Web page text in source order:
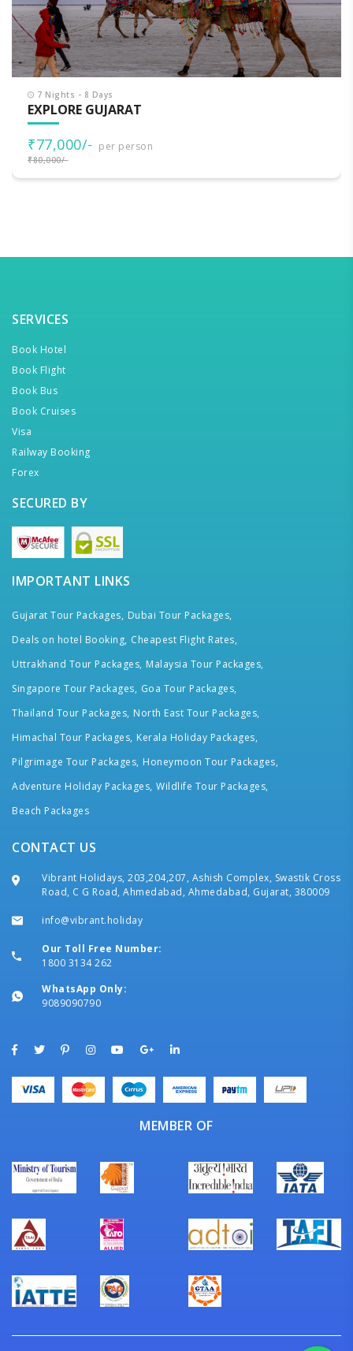
7 Nights - 8 Days
EXPLORE GUJARAT
₹77,000/- per person
₹80,000/-
SERVICES
Book Hotel
Book Flight
Book Bus
Book Cruises
Visa
Railway Booking
Forex
SECURED BY
IMPORTANT LINKS
Gujarat Tour Packages, Dubai Tour Packages,
Deals on hotel Booking, Cheapest Flight Rates,
Uttrakhand Tour Packages, Malaysia Tour Packages,
Singapore Tour Packages, Goa Tour Packages,
Thailand Tour Packages, North East Tour Packages,
Himachal Tour Packages, Kerala Holiday Packages,
Pilgrimage Tour Packages, Honeymoon Tour Packages,
Adventure Holiday Packages, Wildlife Tour Packages,
Beach Packages
CONTACT US
Vibrant Holidays, 203,204,207, Ashish Complex, Swastik Cross
Road, C G Road, Ahmedabad, Ahmedabad, Gujarat, 380009
info@vibrant.holiday
Our Toll Free Number:
1800 3134 262
WhatsApp Only:
9089090790
MEMBER OF